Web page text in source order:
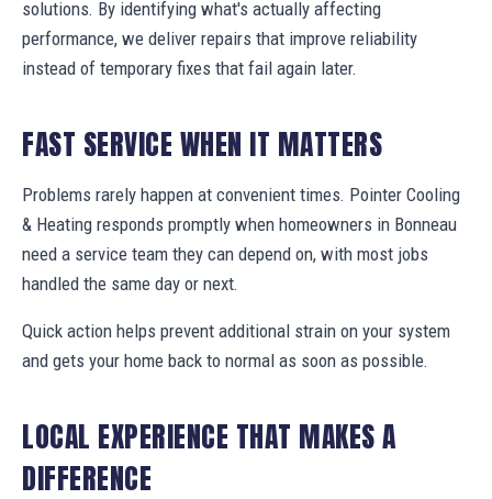
solutions. By identifying what's actually affecting
performance, we deliver repairs that improve reliability
instead of temporary fixes that fail again later.
FAST SERVICE WHEN IT MATTERS
Problems rarely happen at convenient times. Pointer Cooling
& Heating responds promptly when homeowners in Bonneau
need a service team they can depend on, with most jobs
handled the same day or next.
Quick action helps prevent additional strain on your system
and gets your home back to normal as soon as possible.
LOCAL EXPERIENCE THAT MAKES A
DIFFERENCE